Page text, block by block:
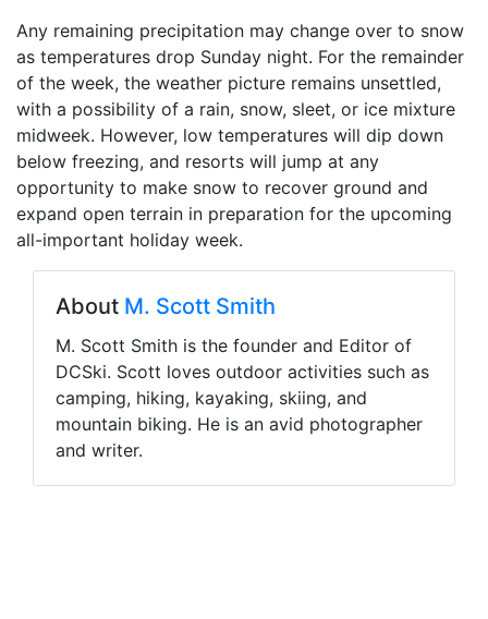
Any remaining precipitation may change over to snow
as temperatures drop Sunday night. For the remainder
of the week, the weather picture remains unsettled,
with a possibility of a rain, snow, sleet, or ice mixture
midweek. However, low temperatures will dip down
below freezing, and resorts will jump at any
opportunity to make snow to recover ground and
expand open terrain in preparation for the upcoming
all-important holiday week.
About M. Scott Smith
M. Scott Smith is the founder and Editor of
DCSki. Scott loves outdoor activities such as
camping, hiking, kayaking, skiing, and
mountain biking. He is an avid photographer
and writer.